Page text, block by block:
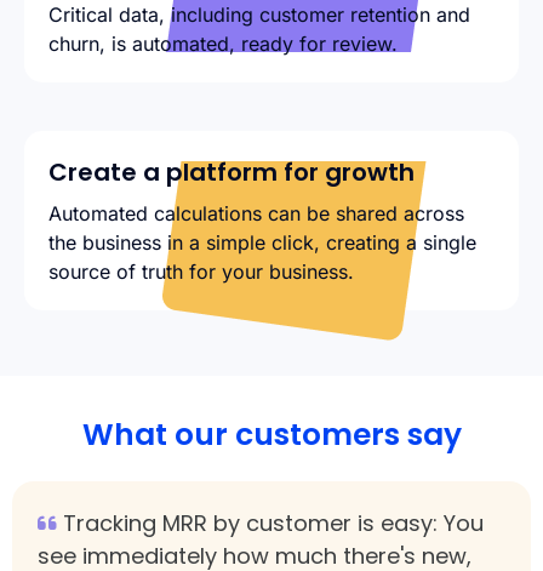
Critical data, including customer retention and
churn, is automated, ready for review.
Create a platform for growth
Automated calculations can be shared across
the business in a simple click, creating a single
source of truth for your business.
What our customers say
Tracking MRR by customer is easy: You
see immediately how much there's new,